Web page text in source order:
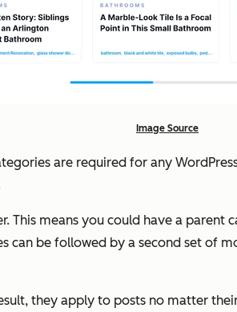
Image Source
are required for any
This means you could have a
can be followed by a second set of
they apply to posts no matter